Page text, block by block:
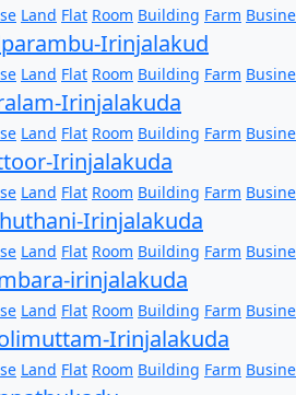
Land Flat Room Building Farm
Irinjalakud
Land Flat Room Building Farm
Irinjalakuda
Land Flat Room Building Farm
Irinjalakuda
Land Flat Room Building Farm
Irinjalakuda
Land Flat Room Building Farm
irinjalakuda
Land Flat Room Building Farm
Irinjalakuda
Land Flat Room Building Farm